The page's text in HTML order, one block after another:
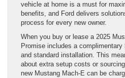
vehicle at home is a must for
benefits, and Ford delivers
process for every new owner.
When you buy or lease a 2025
Promise includes a
and standard installation. This
about extra setup costs or
new Mustang Mach-E can be